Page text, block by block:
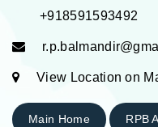
+918591593492
View Location on
Main Home RPB